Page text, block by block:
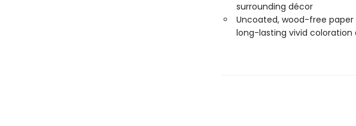
surrounding décor
Uncoated, wood-free
long-lasting vivid coloration